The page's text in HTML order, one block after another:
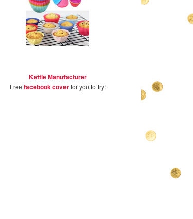
Kettle Manufacturer
Freefacebook coverfor you to try!